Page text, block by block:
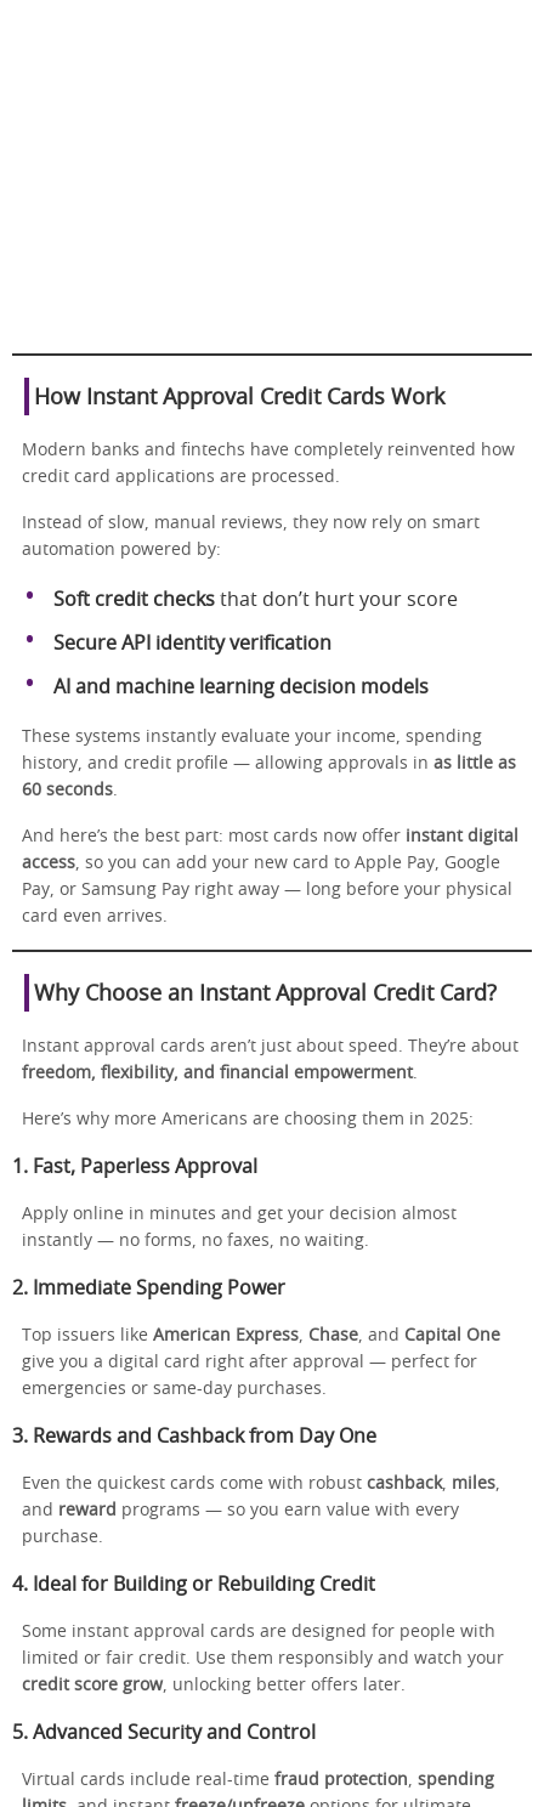
How Instant Approval Credit Cards Work
Modern banks and fintechs have completely reinvented how
credit card applications are processed.
Instead of slow, manual reviews, they now rely on smart
automation powered by:
Soft credit checks that don’t hurt your score
Secure API identity verification
AI and machine learning decision models
These systems instantly evaluate your income, spending
history, and credit profile — allowing approvals in as little as
60 seconds
And here’s the best part: most cards now offer instant digital
access , so you can add your new card to Apple Pay, Google
Pay, or Samsung Pay right away — long before your physical
card even arrives.
Why Choose an Instant Approval Credit Card?
Instant approval cards aren’t just about speed. They’re about
freedom, flexibility, and financial empowerment.
Here’s why more Americans are choosing them in 2025:
1. Fast, Paperless Approval
Apply online in minutes and get your decision almost
instantly — no forms, no faxes, no waiting.
2. Immediate Spending Power
Top issuers like American Express Chase , and Capital One
give you a digital card right after approval — perfect for
emergencies or same-day purchases.
3. Rewards and Cashback from Day One
Even the quickest cards come with robust cashback, miles
and reward programs — so you earn value with every
purchase.
4. Ideal for Building or Rebuilding Credit
Some instant approval cards are designed for people with
limited or fair credit. Use them responsibly and watch your
credit score grow, unlocking better offers later.
5. Advanced Security and Control
Virtual cards include real-time fraud protection
spending